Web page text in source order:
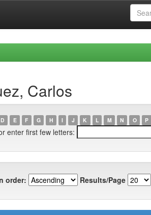
Carlos
D E F G H I J K L M N O P
enter first few letters:
order: Results/Page